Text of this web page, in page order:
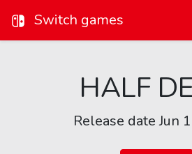
Switch games
HALF
Release date Jun